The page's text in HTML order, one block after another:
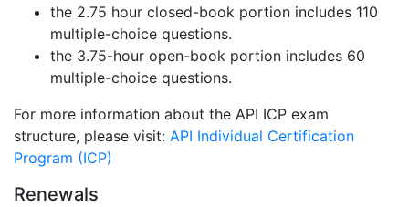
the 2.75 hour closed-book portion includes 110
multiple-choice questions.
the 3.75-hour open-book portion includes 60
multiple-choice questions.
For more information about the API ICP exam
structure, please visit: API Individual Certification
Program (ICP)
Renewals